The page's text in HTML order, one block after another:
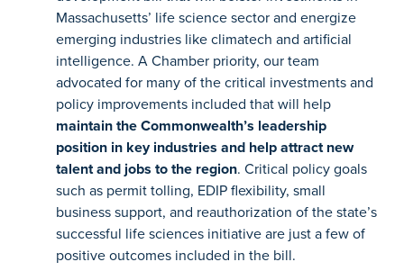
Massachusetts’ life science sector and energize
emerging industries like climatech and artificial
intelligence. A Chamber priority, our team
advocated for many of the critical investments and
policy improvements included that will help
maintain the Commonwealth’s leadership
position in key industries and help attract new
talent and jobs to the region. Critical policy goals
such as permit tolling, EDIP flexibility, small
business support, and reauthorization of the state’s
successful life sciences initiative are just a few of
positive outcomes included in the bill.